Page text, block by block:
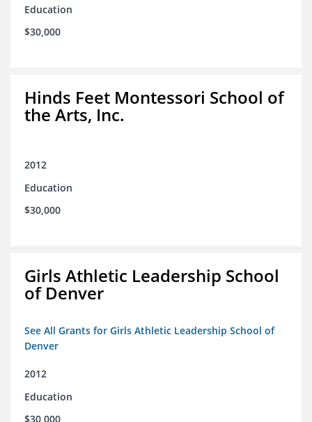
Education
$30,000
Hinds Feet Montessori School of
the Arts, Inc.
2012
Education
$30,000
Girls Athletic Leadership School
of Denver
See All Grants for Girls Athletic Leadership School of
Denver
2012
Education
$30,000